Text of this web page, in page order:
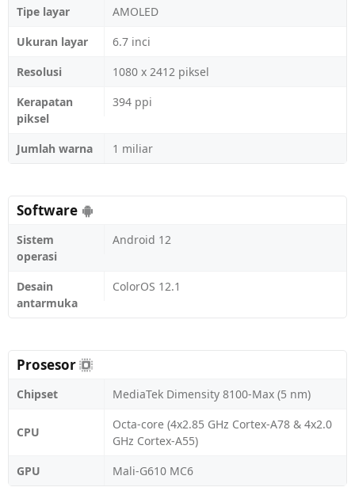
Tipe layar
AMOLED
Ukuran layar
6.7 inci
Resolusi
1080 x 2412 piksel
Kerapatan
piksel
394 ppi
Jumlah warna 1 miliar
Software
Sistem
operasi
Android 12
Desain
antarmuka
ColorOS 12.1
Prosesor
Chipset MediaTek Dimensity 8100-Max (5 nm)
CPU
Octa-core (4x2.85 GHz Cortex-A78 & 4x2.0
GHz Cortex-A55)
GPU
Mali-G610 MC6